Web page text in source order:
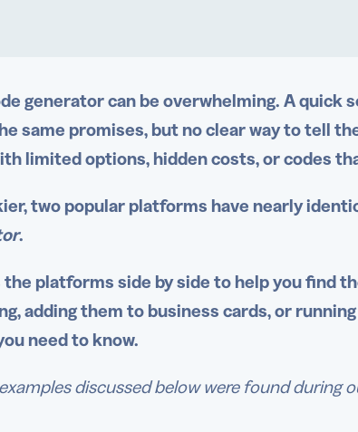
generator can be overwhelming. A
same promises, but no clear way to tell
limited options, hidden costs, or codes
two popular platforms have nearly
.
platforms side by side to help you find
adding them to business cards, or
need to know.
discussed below were found during